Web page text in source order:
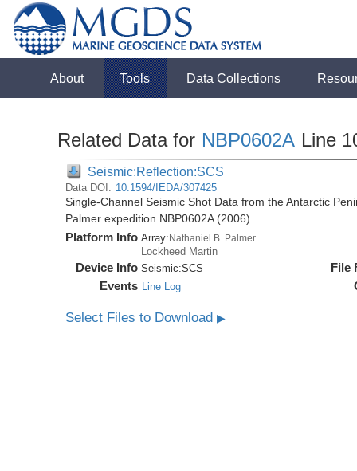
About Tools Data Collections
Related Data for NBP0602A Line
Seismic:Reflection:SCS
Data DOI: 10.1594/IEDA/307425
Single-Channel Seismic Shot Data from the Antarctic
Palmer expedition NBP0602A (2006)
Platform Info Array:Nathaniel B. Palmer
Lockheed Martin
Device Info Seismic:SCS
Events Line Log
File
Select Files to Download▶